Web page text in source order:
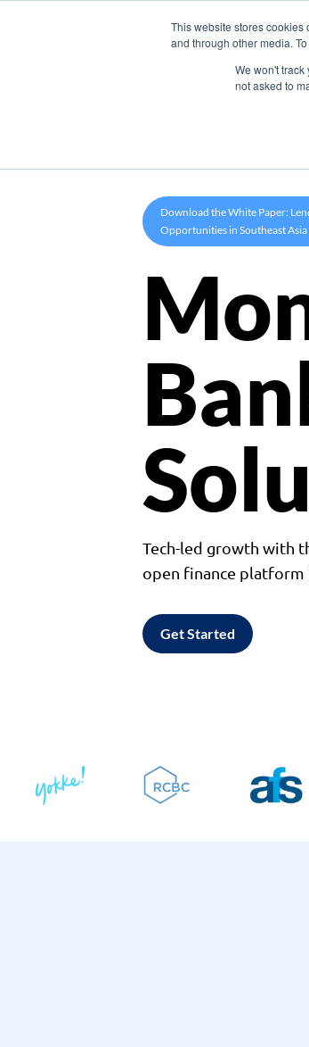
This website stores
and through other media.
We won't
not asked to
Download the White Paper:
Opportunities in Southeast Asia
Tech-led growth with
open finance platform
Get Started